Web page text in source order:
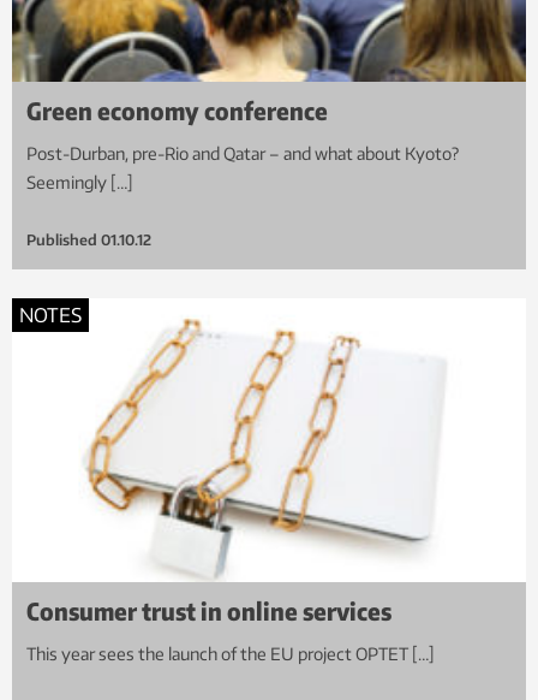
Green economy conference
Post-Durban, pre-Rio and Qatar – and what about Kyoto?
Seemingly […]
Published 01.10.12
NOTES
Consumer trust in online services
This year sees the launch of the EU project OPTET […]